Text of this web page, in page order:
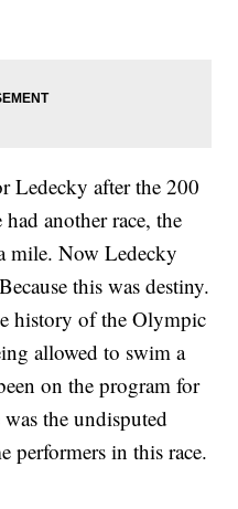
Ledecky after the 200
another race, the
mile. Now Ledecky
this was destiny.
history of the Olympic
allowed to swim a
on the program for
the undisputed
performers in this race.